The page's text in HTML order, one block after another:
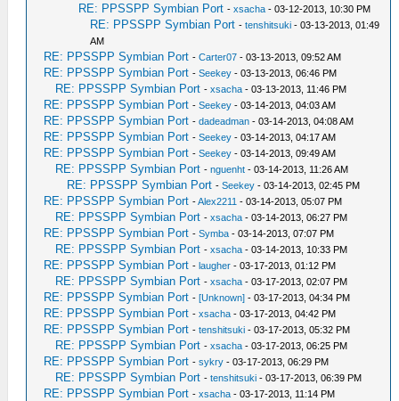
RE: PPSSPP Symbian Port -xsacha - 03-12-2013, 10:30 PM
RE: PPSSPP Symbian Port -tenshitsuki - 03-13-2013, 01:49
AM
RE: PPSSPP Symbian Port -Carter07 - 03-13-2013, 09:52 AM
RE: PPSSPP Symbian Port -Seekey - 03-13-2013, 06:46 PM
RE: PPSSPP Symbian Port -xsacha - 03-13-2013, 11:46 PM
RE: PPSSPP Symbian Port -Seekey - 03-14-2013, 04:03 AM
RE: PPSSPP Symbian Port -dadeadman - 03-14-2013, 04:08 AM
RE: PPSSPP Symbian Port -Seekey - 03-14-2013, 04:17 AM
RE: PPSSPP Symbian Port -Seekey - 03-14-2013, 09:49 AM
RE: PPSSPP Symbian Port -nguenht - 03-14-2013, 11:26 AM
RE: PPSSPP Symbian Port -Seekey - 03-14-2013, 02:45 PM
RE: PPSSPP Symbian Port -Alex2211 - 03-14-2013, 05:07 PM
RE: PPSSPP Symbian Port -xsacha - 03-14-2013, 06:27 PM
RE: PPSSPP Symbian Port -Symba - 03-14-2013, 07:07 PM
RE: PPSSPP Symbian Port -xsacha - 03-14-2013, 10:33 PM
RE: PPSSPP Symbian Port -laugher - 03-17-2013, 01:12 PM
RE: PPSSPP Symbian Port -xsacha - 03-17-2013, 02:07 PM
RE: PPSSPP Symbian Port -[Unknown] - 03-17-2013, 04:34 PM
RE: PPSSPP Symbian Port -xsacha - 03-17-2013, 04:42 PM
RE: PPSSPP Symbian Port -tenshitsuki - 03-17-2013, 05:32 PM
RE: PPSSPP Symbian Port -xsacha - 03-17-2013, 06:25 PM
RE: PPSSPP Symbian Port -sykry - 03-17-2013, 06:29 PM
RE: PPSSPP Symbian Port -tenshitsuki - 03-17-2013, 06:39 PM
RE: PPSSPP Symbian Port -xsacha - 03-17-2013, 11:14 PM